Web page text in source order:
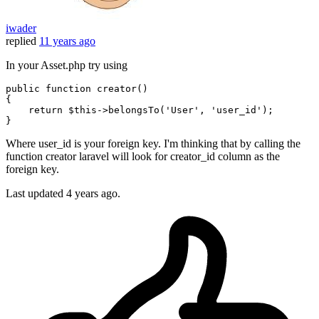
iwader
replied 11 years ago
In your Asset.php try using
public function creator()
{
return $this ->belongsTo( 'User' , 'user_id' );
Where user_id is your foreign key. I'm thinking that by calling the
function creator laravel will look for creator_id column as the
foreign key.
Last updated 4 years ago.